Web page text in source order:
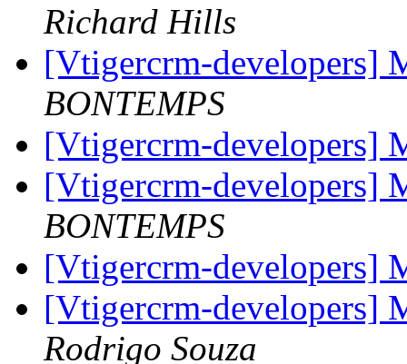
Richard Hills
[Vtigercrm-developers]
BONTEMPS
[Vtigercrm-developers]
[Vtigercrm-developers]
BONTEMPS
[Vtigercrm-developers]
[Vtigercrm-developers]
Rodrigo Souza